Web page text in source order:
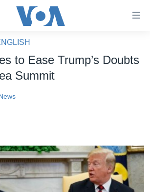
to Ease Trump’s Doubts
Summit